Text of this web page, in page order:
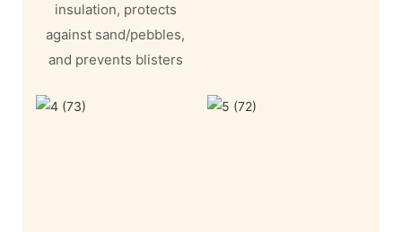
insulation, protects
against sand/pebbles,
and prevents blisters